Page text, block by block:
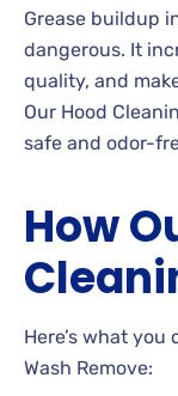
Grease buildup
dangerous. It
quality, and
Our Hood
safe and odor-
How
Here’s what
Wash Remove: